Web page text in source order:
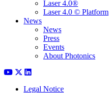
Laser 4.0®
Laser 4.0 © Platform
News
News
Press
Events
About Photonics
Legal Notice